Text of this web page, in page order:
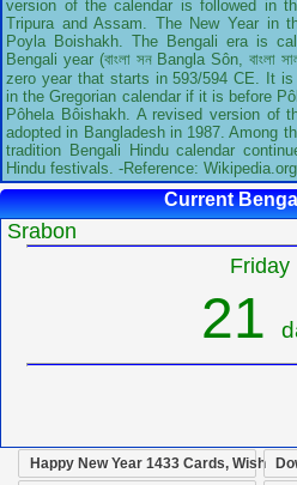
version of the calendar is followed in
Tripura and Assam. The New Year in
Poyla Boishakh. The Bengali era is
Bengali year (বাংলা সন Bangla Sôn,
zero year that starts in 593/594 CE. It
in the Gregorian calendar if it is before
Pôhela Bôishakh. A revised version of
adopted in Bangladesh in 1987. Among
tradition Bengali Hindu calendar
Hindu festivals. -Reference: Wikipedia.org
Current
Srabon
Friday
21
Happy New Year 1433 Cards, Wish